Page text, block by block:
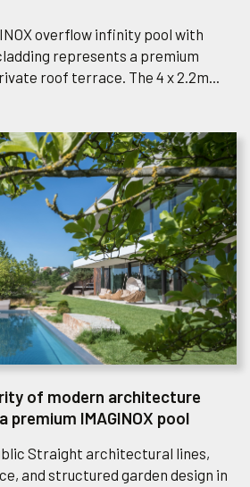
overflow infinity pool with
represents a premium
roof terrace. The 4 x 2.2m...
of modern architecture
premium IMAGINOX pool
Straight architectural lines,
and structured garden design in